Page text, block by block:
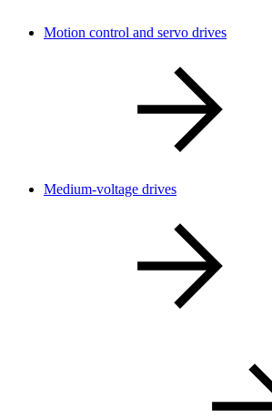
Motion control and servo drives
Medium-voltage drives